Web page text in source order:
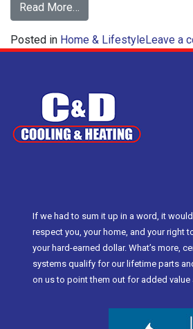
Read More…
How
Baking
Clean
Your
Air
Posted in Home & LifestyleLeave a
If we had to sum it up in a word, it
respect you, your home, and your right
your hard-earned dollar. What’s more,
systems qualify for our lifetime parts
on us to point them out for added value